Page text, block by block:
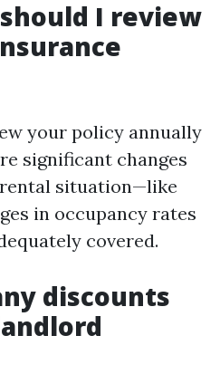
I review
your policy annually
significant changes
situation—like
in occupancy rates
covered.
discounts